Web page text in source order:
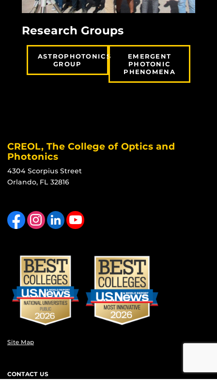
Research Groups
ASTROPHOTONICS
GROUP
EMERGENT
PHOTONIC
PHENOMENA
CREOL, The College of Optics and
Photonics
4304 Scorpius Street
Orlando, FL 32816
Like us on FacebookFind us on Instagram
View our LinkedIn page Follow us on YouTube
Site Map
CONTACT US